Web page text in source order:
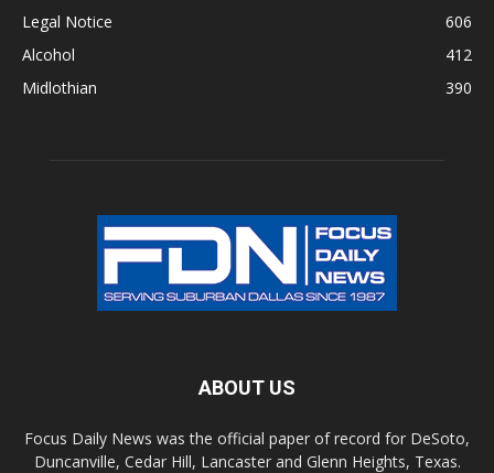
Legal Notice
606
Alcohol
412
Midlothian
390
ABOUT US
Focus Daily News was the official paper of record for DeSoto,
Duncanville, Cedar Hill, Lancaster and Glenn Heights, Texas.